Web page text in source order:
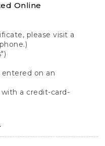
Online
please visit a
on an
a credit-card-